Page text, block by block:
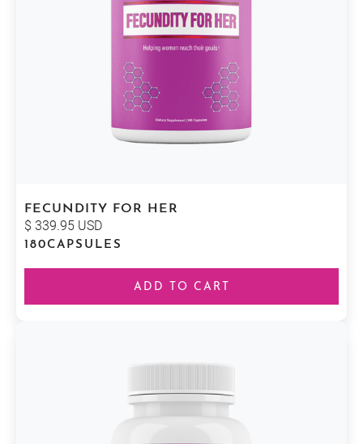
FECUNDITY FOR HER
$ 339.95 USD
180CAPSULES